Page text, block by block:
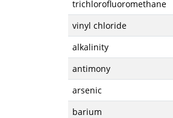
trichlorofluoromethane
vinyl chloride
alkalinity
antimony
arsenic
barium